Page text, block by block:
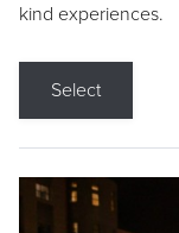
kind experiences.
Select